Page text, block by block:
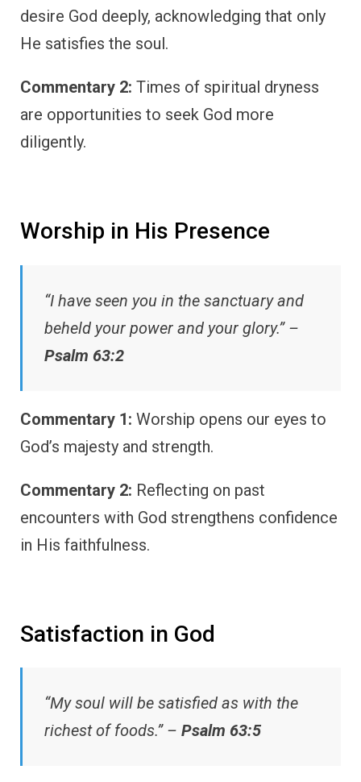
desire God deeply, acknowledging that only
He satisfies the soul.
Commentary 2: Times of spiritual dryness
are opportunities to seek God more
diligently.
Worship in His Presence
“I have seen you in the sanctuary and
beheld your power and your glory.” –
Psalm 63:2
Commentary 1: Worship opens our eyes to
God’s majesty and strength.
Commentary 2: Reflecting on past
encounters with God strengthens confidence
in His faithfulness.
Satisfaction in God
“My soul will be satisfied as with the
richest of foods.” – Psalm 63:5